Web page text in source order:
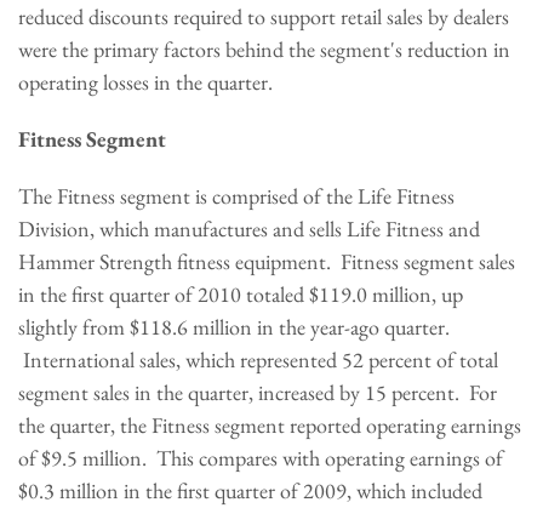
reduced discounts required to support retail sales by dealers
were the primary factors behind the segment's reduction in
operating losses in the quarter.
Fitness Segment
The Fitness segment is comprised of the Life Fitness
Division, which manufactures and sells Life Fitness and
Hammer Strength fitness equipment. Fitness segment sales
in the first quarter of 2010 totaled$119.0 million, up
slightly from$118.6 million in the year-ago quarter.
International sales, which represented 52 percent of total
segment sales in the quarter, increased by 15 percent. For
the quarter, the Fitness segment reported operating earnings
of$9.5 million. This compares with operating earnings of
$0.3 million in the first quarter of 2009, which included